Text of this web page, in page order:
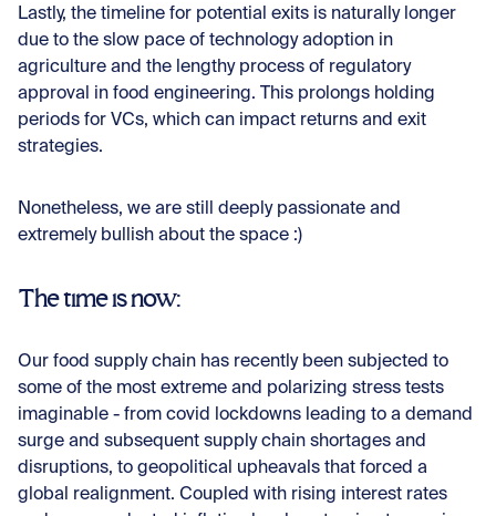
Lastly, the timeline for potential exits is naturally longer
due to the slow pace of technology adoption in
agriculture and the lengthy process of regulatory
approval in food engineering. This prolongs holding
periods for VCs, which can impact returns and exit
strategies.
Nonetheless, we are still deeply passionate and
extremely bullish about the space :)
The time is now:
Our food supply chain has recently been subjected to
some of the most extreme and polarizing stress tests
imaginable - from covid lockdowns leading to a demand
surge and subsequent supply chain shortages and
disruptions, to geopolitical upheavals that forced a
global realignment. Coupled with rising interest rates